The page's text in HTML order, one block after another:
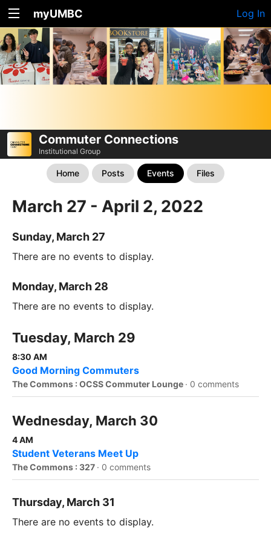
myUMBC Log In
Commuter Connections
Institutional Group
Home Posts Events Files
March 27 - April 2, 2022
Sunday, March 27
There are no events to display.
Monday, March 28
There are no events to display.
Tuesday, March 29
8:30 AM
Good Morning Commuters
The Commons : OCSS Commuter Lounge · 0 comments
Wednesday, March 30
4 AM
Student Veterans Meet Up
The Commons : 327 · 0 comments
Thursday, March 31
There are no events to display.